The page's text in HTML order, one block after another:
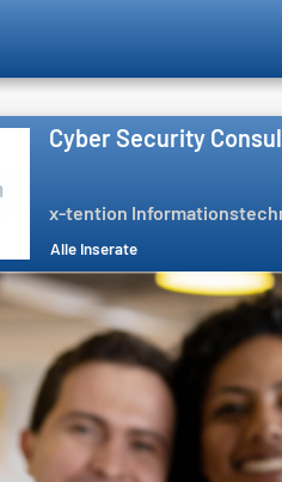
Cyber Security
x-tention
Alle Inserate